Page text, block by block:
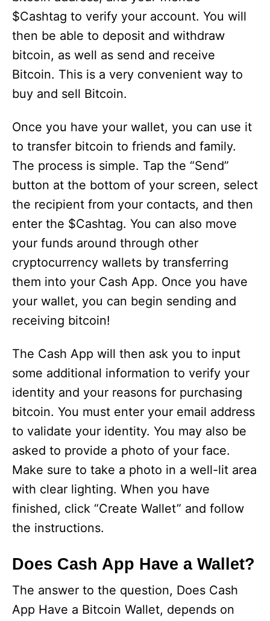
$Cashtag to verify your account. You will
then be able to deposit and withdraw
bitcoin, as well as send and receive
Bitcoin. This is a very convenient way to
buy and sell Bitcoin.
Once you have your wallet, you can use it
to transfer bitcoin to friends and family.
The process is simple. Tap the “Send”
button at the bottom of your screen, select
the recipient from your contacts, and then
enter the $Cashtag. You can also move
your funds around through other
cryptocurrency wallets by transferring
them into your Cash App. Once you have
your wallet, you can begin sending and
receiving bitcoin!
The Cash App will then ask you to input
some additional information to verify your
identity and your reasons for purchasing
bitcoin. You must enter your email address
to validate your identity. You may also be
asked to provide a photo of your face.
Make sure to take a photo in a well-lit area
with clear lighting. When you have
finished, click “Create Wallet” and follow
the instructions.
Does Cash App Have a Wallet?
The answer to the question, Does Cash
App Have a Bitcoin Wallet, depends on